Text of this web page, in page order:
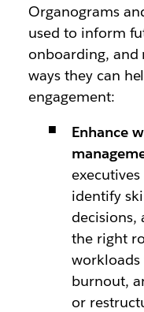
Organograms
used to inform
onboarding, and
ways they can
engagement:
Enhance
identify
decisions,
the right
workloads
burnout,
or